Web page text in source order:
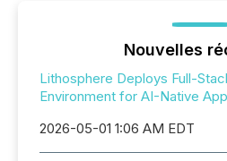
Nouvelles
Lithosphere Deploys Full-
Environment for AI-Native
2026-05-01 1:06 AM EDT